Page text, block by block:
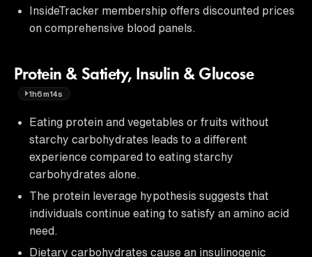
InsideTracker membership offers discounted prices
on comprehensive blood panels.
Protein & Satiety, Insulin & Glucose
1h6m14s
Eating protein and vegetables or fruits without
starchy carbohydrates leads to a different
experience compared to eating starchy
carbohydrates alone.
The protein leverage hypothesis suggests that
individuals continue eating to satisfy an amino acid
need.
Dietary carbohydrates cause an insulinogenic